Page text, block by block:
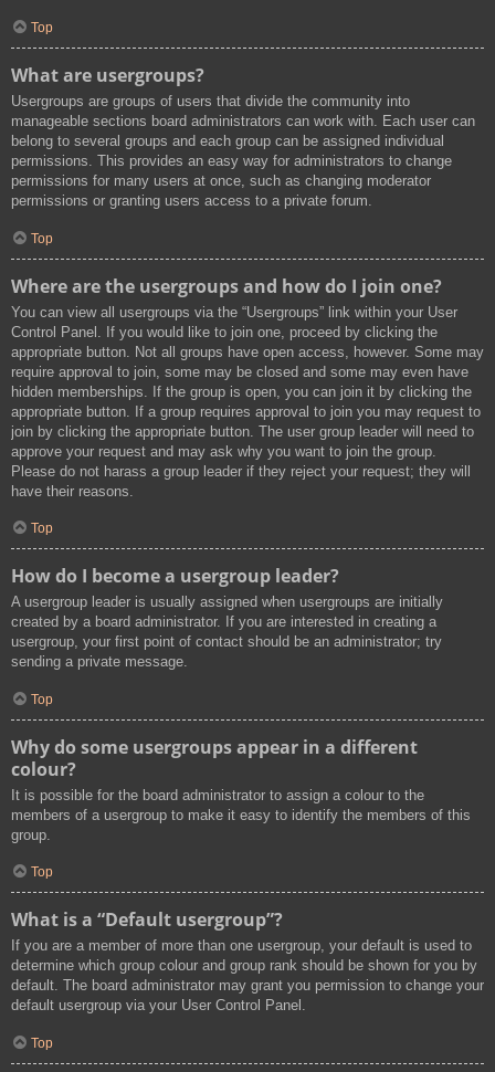
Top
What are usergroups?
Usergroups are groups of users that divide the community into
manageable sections board administrators can work with. Each user can
belong to several groups and each group can be assigned individual
permissions. This provides an easy way for administrators to change
permissions for many users at once, such as changing moderator
permissions or granting users access to a private forum.
Top
Where are the usergroups and how do I join one?
You can view all usergroups via the “Usergroups” link within your User
Control Panel. If you would like to join one, proceed by clicking the
appropriate button. Not all groups have open access, however. Some may
require approval to join, some may be closed and some may even have
hidden memberships. If the group is open, you can join it by clicking the
appropriate button. If a group requires approval to join you may request to
join by clicking the appropriate button. The user group leader will need to
approve your request and may ask why you want to join the group.
Please do not harass a group leader if they reject your request; they will
have their reasons.
Top
How do I become a usergroup leader?
A usergroup leader is usually assigned when usergroups are initially
created by a board administrator. If you are interested in creating a
usergroup, your first point of contact should be an administrator; try
sending a private message.
Top
Why do some usergroups appear in a different
colour?
It is possible for the board administrator to assign a colour to the
members of a usergroup to make it easy to identify the members of this
group.
Top
What is a “Default usergroup”?
If you are a member of more than one usergroup, your default is used to
determine which group colour and group rank should be shown for you by
default. The board administrator may grant you permission to change your
default usergroup via your User Control Panel.
Top